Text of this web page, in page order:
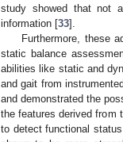
study showed that not
information [33].
Furthermore, these
static balance
abilities like static and
and gait from
and demonstrated the
the features derived from
to detect functional